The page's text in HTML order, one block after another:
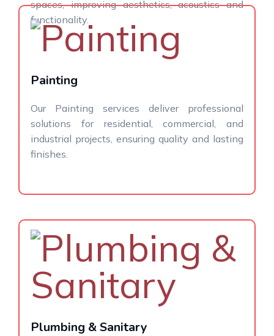
spaces, improving aesthetics, acoustics and
functionality.
Painting
Our Painting services deliver professional
solutions for residential, commercial, and
industrial projects, ensuring quality and lasting
finishes.
Plumbing & Sanitary